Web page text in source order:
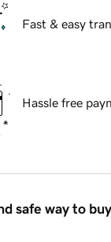
Fast & easy
Hassle free
safe way to